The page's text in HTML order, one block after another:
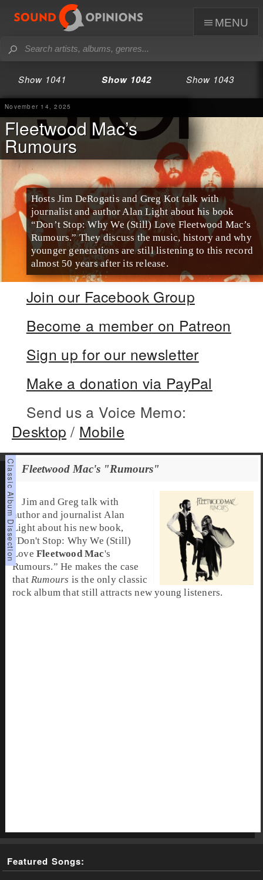
menu
Show 1041 Show 1042 Show 1043
November 14, 2025
Fleetwood Mac’s
Rumours
Hosts Jim DeRogatis and Greg Kot talk with
journalist and author Alan Light about his book
“Don’t Stop: Why We (Still) Love Fleetwood Mac’s
Rumours.” They discuss the music, history and why
younger generations are still listening to this record
almost 50 years after its release.
Join our Facebook Group
Become a member on Patreon
Sign up for our newsletter
Make a donation via PayPal
Send us a Voice Memo:
Desktop / Mobile
Fleetwood Mac's "Rumours"
Jim and Greg talk with
author and journalist Alan
Light about his new book,
“Don't Stop: Why We (Still)
Love Fleetwood Mac's
Rumours.” He makes the case
that Rumours is the only classic
rock album that still attracts new young listeners.
Featured Songs: